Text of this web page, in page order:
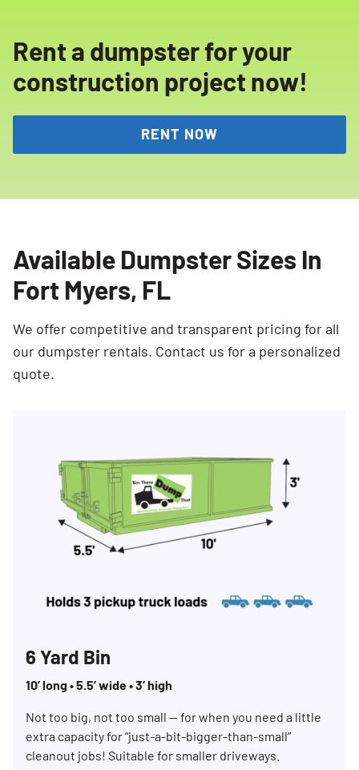
Rent a dumpster for your
construction project now!
RENT NOW
Available Dumpster Sizes In
Fort Myers, FL
We offer competitive and transparent pricing for all
our dumpster rentals. Contact us for a personalized
quote.
6 Yard Bin
10’ long • 5.5’ wide • 3’ high
Not too big, not too small — for when you need a little
extra capacity for “just-a-bit-bigger-than-small”
cleanout jobs! Suitable for smaller driveways.